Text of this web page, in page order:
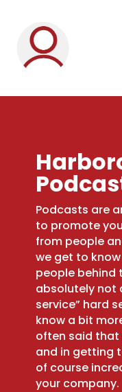
Podcasts are
to promote
from people
we get to
people behind
absolutely not
service” hard
know a bit
often said that
and in getting
of course
your company.